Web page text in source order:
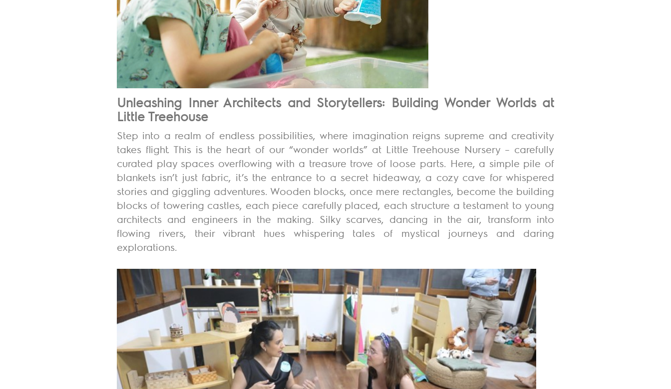
Unleashing Inner Architects and Storytellers: Building Wonder Worlds at
Little Treehouse
Step into a realm of endless possibilities, where imagination reigns supreme and creativity
takes flight. This is the heart of our “wonder worlds” at Little Treehouse Nursery – carefully
curated play spaces overflowing with a treasure trove of loose parts. Here, a simple pile of
blankets isn’t just fabric, it’s the entrance to a secret hideaway, a cozy cave for whispered
stories and giggling adventures. Wooden blocks, once mere rectangles, become the building
blocks of towering castles, each piece carefully placed, each structure a testament to young
architects and engineers in the making. Silky scarves, dancing in the air, transform into
flowing rivers, their vibrant hues whispering tales of mystical journeys and daring
explorations.